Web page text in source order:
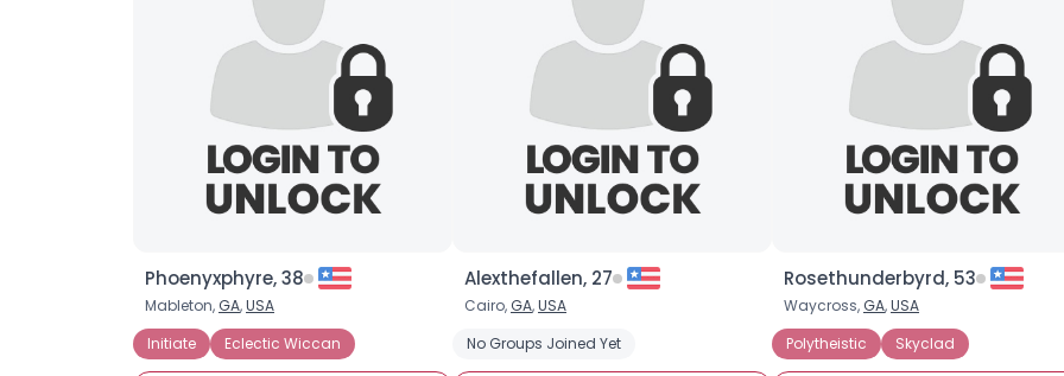
Phoenyxphyre, 38
Mableton, GA,USA
Initiate
Eclectic Wiccan
Alexthefallen, 27
Cairo, GA,USA
No Groups Joined Yet
Rosethunderbyrd, 53
Waycross, GA,USA
Polytheistic
Skyclad